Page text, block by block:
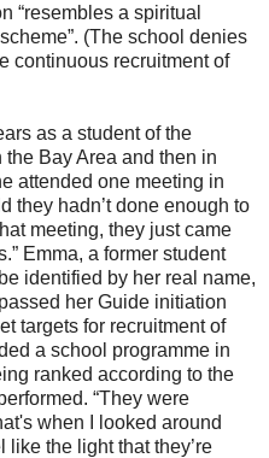
“resembles a spiritual
(The school denies
continuous recruitment of
as a student of the
Bay Area and then in
attended one meeting in
they hadn’t done enough to
meeting, they just came
Emma, a former student
identified by her real name,
her Guide initiation
targets for recruitment of
a school programme in
ranked according to the
“They were
when I looked around
like the light that they’re